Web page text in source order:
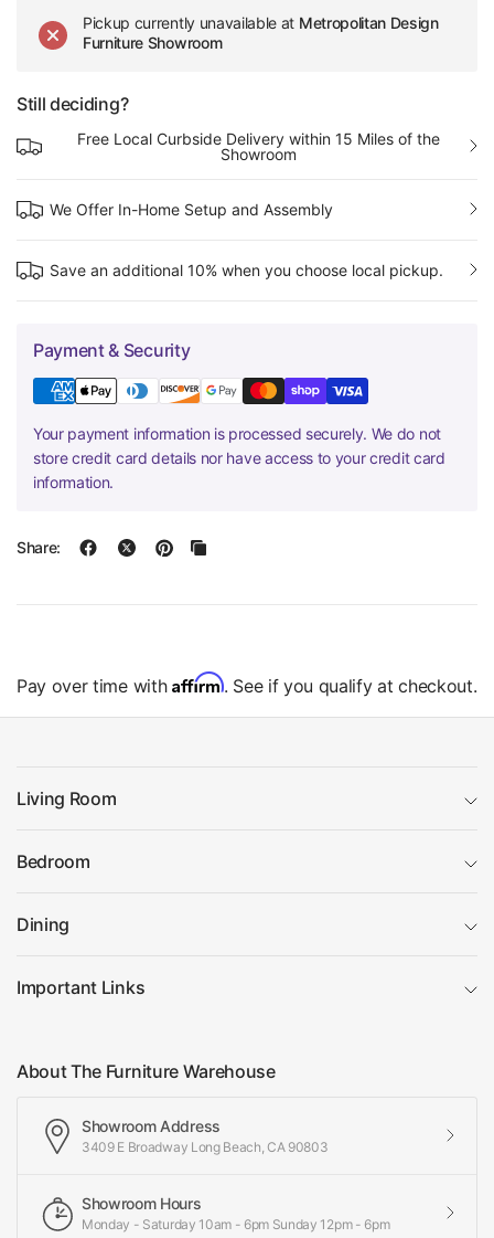
Pickup currently unavailable at Metropolitan Design
Furniture Showroom
Still deciding?
Free Local Curbside Delivery within 15 Miles of the
Showroom
We Offer In-Home Setup and Assembly
Save an additional 10% when you choose local pickup.
Payment & Security
Your payment information is processed securely. We do not
store credit card details nor have access to your credit card
information.
Share:
Pay over time with Affirm. See if you qualify at checkout.
Living Room
Bedroom
Dining
Important Links
About The Furniture Warehouse
Showroom Address
3409 E Broadway Long Beach, CA 90803
Showroom Hours
Monday - Saturday 10am - 6pm Sunday 12pm - 6pm